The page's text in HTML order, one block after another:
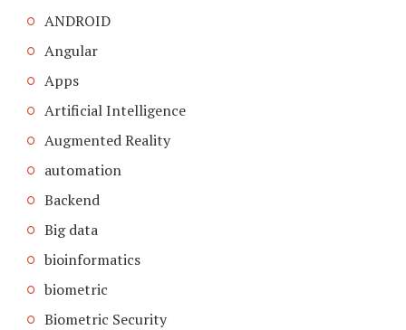
ANDROID
Angular
Apps
Artificial Intelligence
Augmented Reality
automation
Backend
Big data
bioinformatics
biometric
Biometric Security